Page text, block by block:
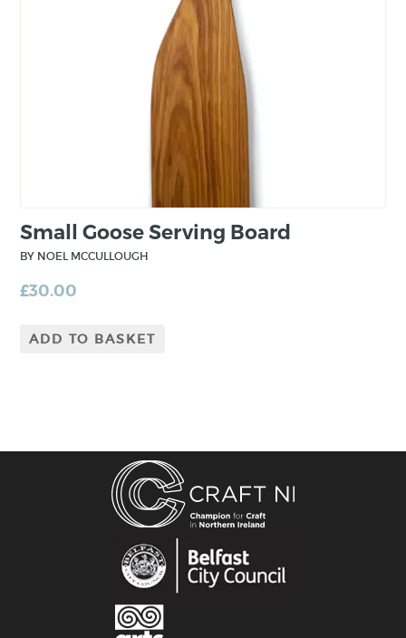
Small Goose Serving Board
BY NOEL MCCULLOUGH
£30.00
ADD TO BASKET